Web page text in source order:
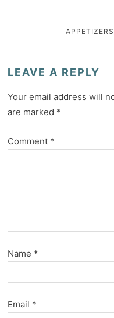
APPETIZERS
LEAVE A REPLY
Your email address will
are marked *
Comment *
Name *
Email *